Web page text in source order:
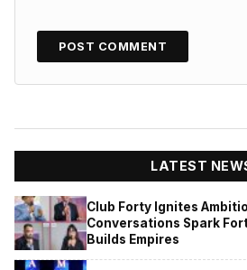
LATEST
Club Forty Ignites
Conversations Spark
Builds Empires